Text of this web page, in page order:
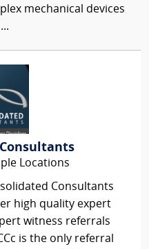
mechanical devices
Locations
Consultants
high quality expert
witness referrals
is the only referral